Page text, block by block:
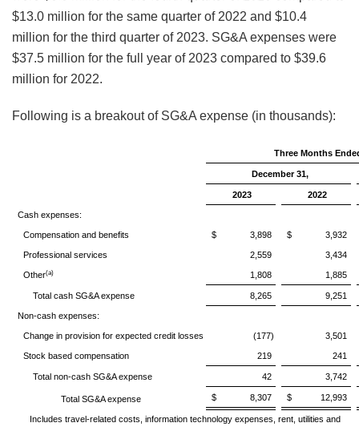
$13.0 million for the same quarter of 2022 and $10.4
million for the third quarter of 2023. SG&A expenses were
$37.5 million for the full year of 2023 compared to $39.6
million for 2022.
Following is a breakout of SG&A expense (in thousands):
Three Months
December 31,
2023 2022
Cash expenses:
Compensation and benefits $ 3,898 $ 3,932
Professional services 2,559 3,434
Other(a) 1,808 1,885
Total cash SG&A expense 8,265 9,251
Non-cash expenses:
Change in provision for expected credit losses (177) 3,501
Stock based compensation 219 241
Total non-cash SG&A expense 42 3,742
Total SG&A expense $ 8,307 $ 12,993
Includes travel-related costs, information technology expenses, rent, utilities and